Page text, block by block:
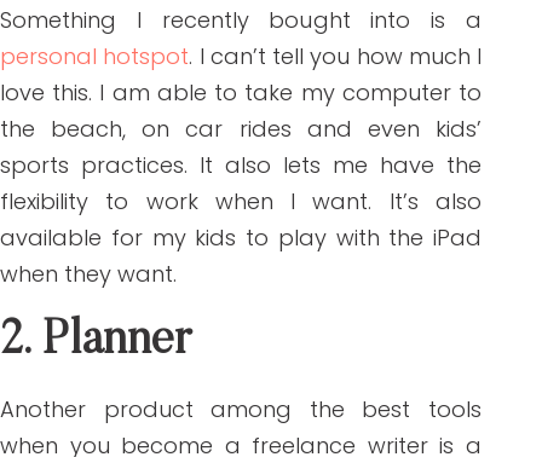
Something I recently bought into is a
personal hotspot. I can’t tell you how much I
love this. I am able to take my computer to
the beach, on car rides and even kids’
sports practices. It also lets me have the
flexibility to work when I want. It’s also
available for my kids to play with the iPad
when they want.
2. Planner
Another product among the best tools
when you become a freelance writer is a